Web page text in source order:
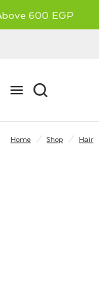
600 EGP
Home / Shop / Hair